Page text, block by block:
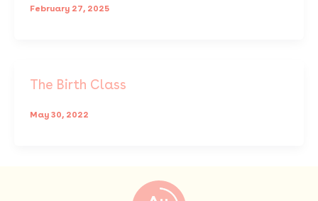
February 27, 2025
The Birth Class
May 30, 2022